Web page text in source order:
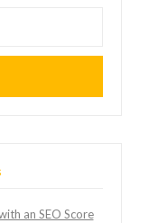
an SEO Score